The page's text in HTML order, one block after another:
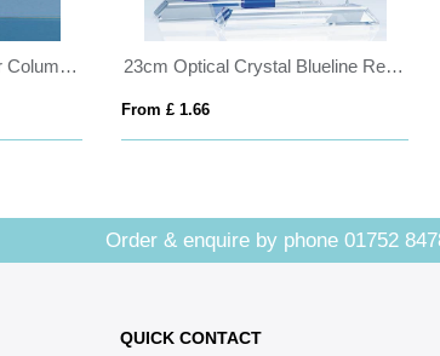
18cm Optical Crystal Star Column Award 23cm Optical Crystal Blueline Rectangle
From £ 1.66
Order & enquire by phone 01752
QUICK CONTACT